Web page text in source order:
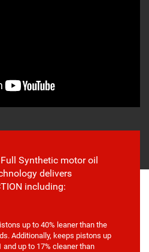
Synthetic motor oil
delivers
including:
up to 40% leaner than the
Additionally, keeps pistons up
and up to 17% cleaner than